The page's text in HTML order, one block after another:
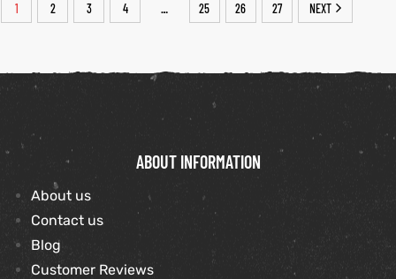
1 2 3 4 … 25 26 27 NEXT
ABOUT INFORMATION
About us
Contact us
Blog
Customer Reviews